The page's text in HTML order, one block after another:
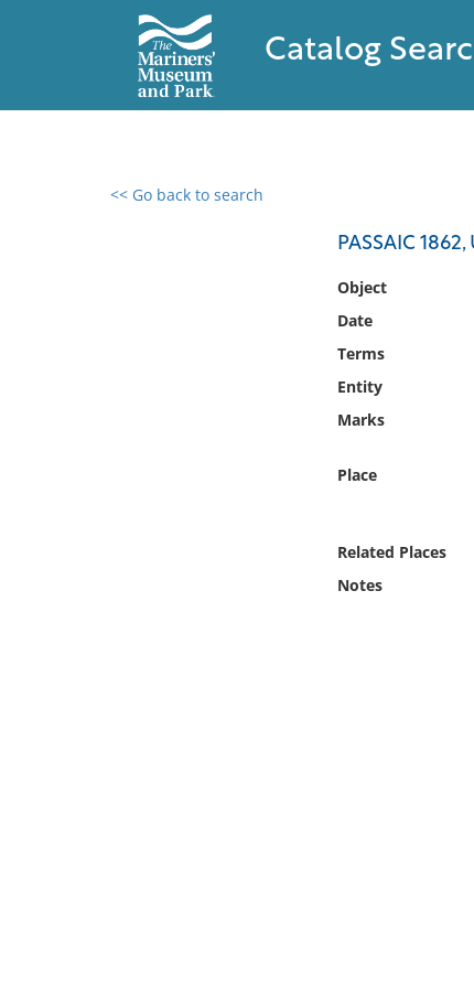
Catalog
<< Go back to search
PASSAIC
Object
Date
Terms
Entity
Marks
Place
Related Places
Notes
0 results found